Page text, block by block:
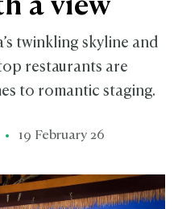
a view
twinkling skyline and
restaurants are
to romantic staging.
19 February 26